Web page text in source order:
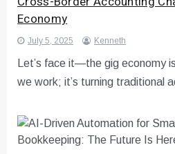
Economy
July 5, 2025 Kenneth
Let’s face it—the gig economy
we work; it’s turning traditional